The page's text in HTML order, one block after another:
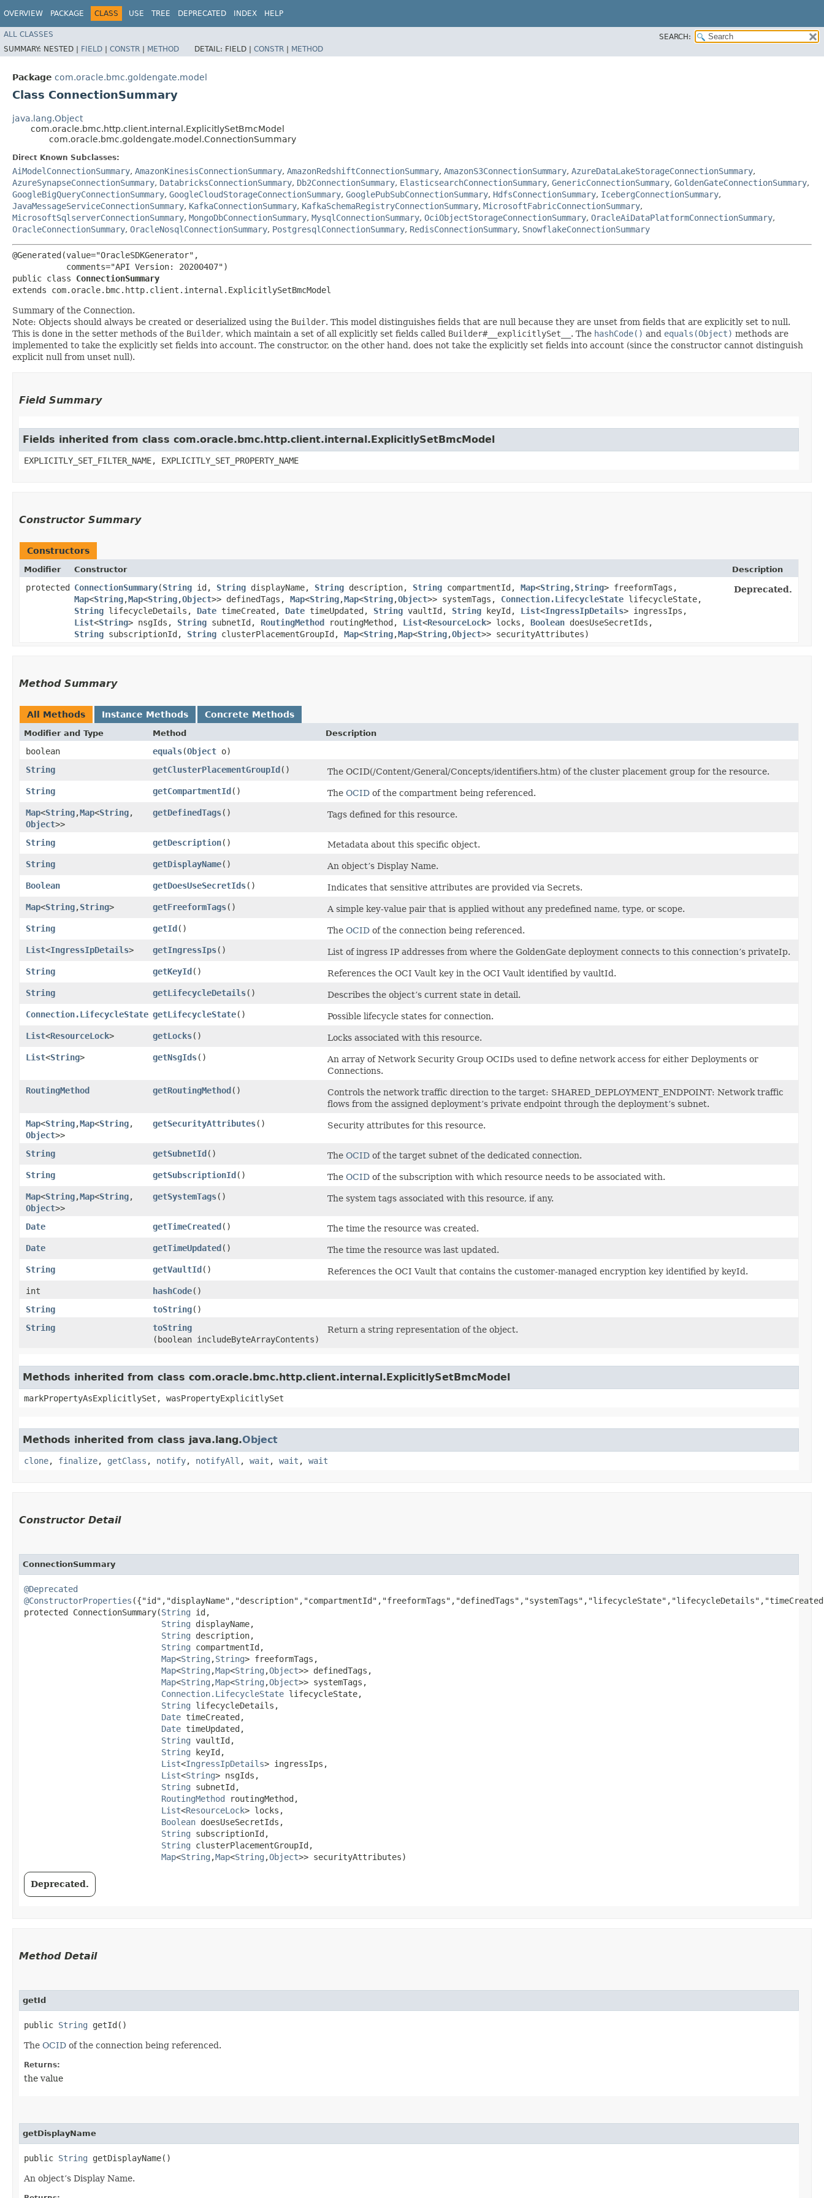
OVERVIEW PACKAGE CLASS USE TREE DEPRECATED INDEX HELP
ALL CLASSES
SEARCH:
SUMMARY: NESTED | FIELD | CONSTR | METHOD DETAIL: FIELD | CONSTR | METHOD
Package com.oracle.bmc.goldengate.model
Class ConnectionSummary
java.lang.Object
com.oracle.bmc.http.client.internal.ExplicitlySetBmcModel
com.oracle.bmc.goldengate.model.ConnectionSummary
Direct Known Subclasses:
AiModelConnectionSummary, AmazonKinesisConnectionSummary, AmazonRedshiftConnectionSummary, AmazonS3ConnectionSummary, AzureDataLakeStorageConnectionSummary,
AzureSynapseConnectionSummary, DatabricksConnectionSummary, Db2ConnectionSummary, ElasticsearchConnectionSummary, GenericConnectionSummary, GoldenGateConnectionSummary,
GoogleBigQueryConnectionSummary, GoogleCloudStorageConnectionSummary, GooglePubSubConnectionSummary, HdfsConnectionSummary, IcebergConnectionSummary,
JavaMessageServiceConnectionSummary, KafkaConnectionSummary, KafkaSchemaRegistryConnectionSummary, MicrosoftFabricConnectionSummary,
MicrosoftSqlserverConnectionSummary, MongoDbConnectionSummary, MysqlConnectionSummary, OciObjectStorageConnectionSummary, OracleAiDataPlatformConnectionSummary,
OracleConnectionSummary, OracleNosqlConnectionSummary, PostgresqlConnectionSummary, RedisConnectionSummary, SnowflakeConnectionSummary
@Generated(value="OracleSDKGenerator",
           comments="API Version: 20200407")
public class ConnectionSummary
extends com.oracle.bmc.http.client.internal.ExplicitlySetBmcModel
Summary of the Connection.
Note: Objects should always be created or deserialized using the Builder. This model distinguishes fields that are null because they are unset from fields that are explicitly set to null.
This is done in the setter methods of the Builder, which maintain a set of all explicitly set fields called Builder#__explicitlySet__ . The hashCode() and equals(Object) methods are
implemented to take the explicitly set fields into account. The constructor, on the other hand, does not take the explicitly set fields into account (since the constructor cannot distinguish
explicit null from unset null).
Field Summary
Fields inherited from class com.oracle.bmc.http.client.internal.ExplicitlySetBmcModel
EXPLICITLY_SET_FILTER_NAME, EXPLICITLY_SET_PROPERTY_NAME
Constructor Summary
Constructors
Modifier Constructor Description
protected ConnectionSummary​(String id, String displayName, String description, String compartmentId, Map<String,​String> freeformTags,
Map<String,​Map<String,​Object>> definedTags, Map<String,​Map<String,​Object>> systemTags, Connection.LifecycleState lifecycleState,
String lifecycleDetails, Date timeCreated, Date timeUpdated, String vaultId, String keyId, List<IngressIpDetails> ingressIps,
List<String> nsgIds, String subnetId, RoutingMethod routingMethod, List<ResourceLock> locks, Boolean doesUseSecretIds,
String subscriptionId, String clusterPlacementGroupId, Map<String,​Map<String,​Object>> securityAttributes)
Deprecated.
Method Summary
All Methods Instance Methods Concrete Methods
Modifier and Type Method Description
boolean equals​(Object o)
String
getClusterPlacementGroupId()
The OCID(/Content/General/Concepts/identifiers.htm) of the cluster placement group for the resource.
String
getCompartmentId() The OCID of the compartment being referenced.
Map<String,​Map<String,​
Object>>
getDefinedTags() Tags defined for this resource.
String getDescription()
Metadata about this specific object.
String
getDisplayName()
An object’s Display Name.
Boolean
getDoesUseSecretIds()
Indicates that sensitive attributes are provided via Secrets.
Map<String,​String> getFreeformTags()
A simple key-value pair that is applied without any predefined name, type, or scope.
String
getId() The OCID of the connection being referenced.
List<IngressIpDetails> getIngressIps()
List of ingress IP addresses from where the GoldenGate deployment connects to this connection’s privateIp.
String
getKeyId()
References the OCI Vault key in the OCI Vault identified by vaultId.
String
getLifecycleDetails()
Describes the object’s current state in detail.
Connection.LifecycleState getLifecycleState()
Possible lifecycle states for connection.
List<ResourceLock> getLocks()
Locks associated with this resource.
List<String> getNsgIds()
An array of Network Security Group OCIDs used to define network access for either Deployments or
Connections.
RoutingMethod
getRoutingMethod()
Controls the network traffic direction to the target: SHARED_DEPLOYMENT_ENDPOINT: Network traffic
flows from the assigned deployment’s private endpoint through the deployment’s subnet.
Map<String,​Map<String,​
Object>>
getSecurityAttributes() Security attributes for this resource.
String getSubnetId() The OCID of the target subnet of the dedicated connection.
String
getSubscriptionId() The OCID of the subscription with which resource needs to be associated with.
Map<String,​Map<String,​
Object>>
getSystemTags() The system tags associated with this resource, if any.
Date getTimeCreated()
The time the resource was created.
Date
getTimeUpdated()
The time the resource was last updated.
String
getVaultId()
References the OCI Vault that contains the customer-managed encryption key identified by keyId.
int
hashCode()
String
toString()
String
toString
(boolean includeByteArrayContents)
Return a string representation of the object.
Methods inherited from class com.oracle.bmc.http.client.internal.ExplicitlySetBmcModel
markPropertyAsExplicitlySet, wasPropertyExplicitlySet
Methods inherited from class java.lang.Object
clone, finalize, getClass , notify, notifyAll , wait , wait , wait
Constructor Detail
ConnectionSummary
@Deprecated
@ConstructorProperties
protected ConnectionSummary​(String id,
String displayName,
String description,
String compartmentId,
Map<String ,​String> freeformTags,
Map<String ,​Map<String ,​Object>> definedTags,
Map<String ,​Map<String ,​Object>> systemTags,
Connection.LifecycleState lifecycleState,
String lifecycleDetails,
Date timeCreated,
Date timeUpdated,
String vaultId,
String keyId,
List<IngressIpDetails> ingressIps,
List<String> nsgIds,
String subnetId,
RoutingMethod routingMethod,
List<ResourceLock> locks,
Boolean doesUseSecretIds,
String subscriptionId,
String clusterPlacementGroupId,
Map<String ,​Map<String ,​Object>> securityAttributes)
Deprecated.
Method Detail
getId
public String getId()
The OCID of the connection being referenced.
Returns:
the value
getDisplayName
public String getDisplayName()
An object’s Display Name.